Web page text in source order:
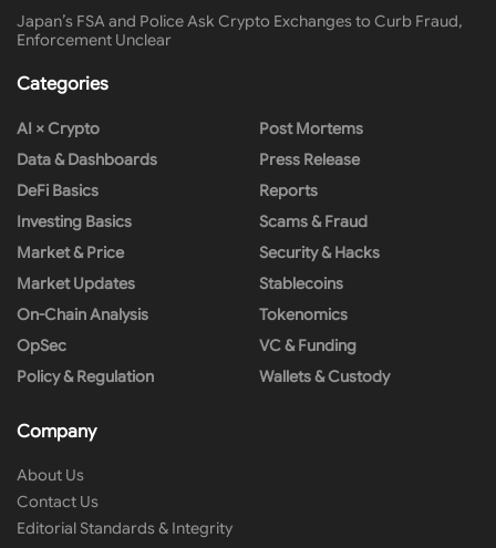
Japan’s FSA and Police Ask Crypto Exchanges to Curb Fraud,
Enforcement Unclear
Categories
AI × Crypto
Data & Dashboards
DeFi Basics
Investing Basics
Market & Price
Market Updates
On-Chain Analysis
OpSec
Policy & Regulation
Post Mortems
Press Release
Reports
Scams & Fraud
Security & Hacks
Stablecoins
Tokenomics
VC & Funding
Wallets & Custody
Company
About Us
Contact Us
Editorial Standards & Integrity